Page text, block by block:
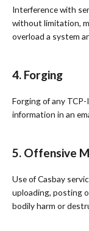
Interference with
without limitation,
overload a system
4. Forging
Forging of any
information in an
5. Offensive
Use of Casbay
uploading, posting
bodily harm or